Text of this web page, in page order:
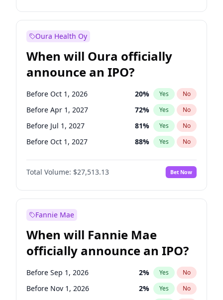
Before Jul 1, 2026 100% Yes No
Oura Health Oy
When will Oura officially
announce an IPO?
Before Oct 1, 2026 20% Yes No
Before Apr 1, 2027 72% Yes No
Before Jul 1, 2027 81% Yes No
Before Oct 1, 2027 88% Yes No
Before Jan 1, 2028 93%
Before Jul 1, 2026 No
Before Jan 1, 2027 67% Yes No
Total Volume: $27,513.13 Bet Now
Fannie Mae
When will Fannie Mae
officially announce an IPO?
Before Sep 1, 2026 2% Yes No
Before Nov 1, 2026 2% Yes No